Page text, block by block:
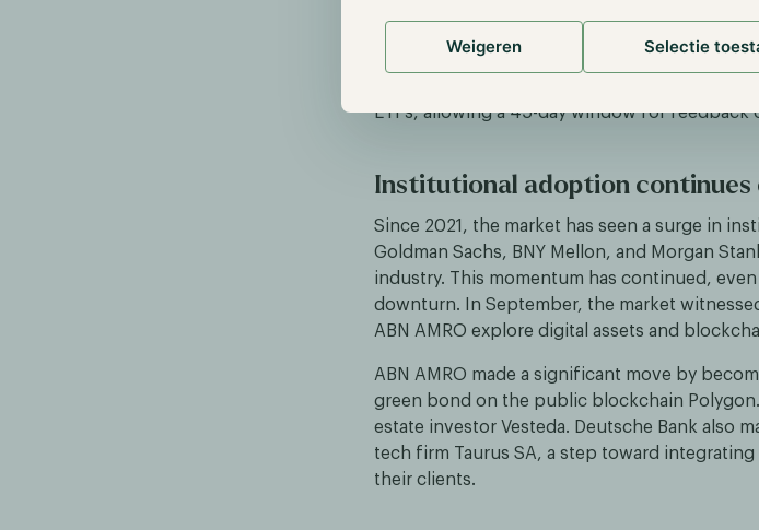
Weigeren Selectie
following their legal victory against the SEC.
ETFs, allowing a 45-day window for feedback
Institutional adoption
Since 2021, the market has seen a surge in
Goldman Sachs, BNY Mellon, and Morgan
industry. This momentum has continued,
downturn. In September, the market
ABN AMRO explore digital assets and
ABN AMRO made a significant move by
green bond on the public blockchain
estate investor Vesteda. Deutsche Bank also
tech firm Taurus SA, a step toward
their clients.